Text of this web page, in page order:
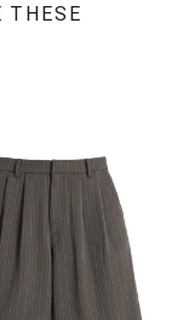
THESE